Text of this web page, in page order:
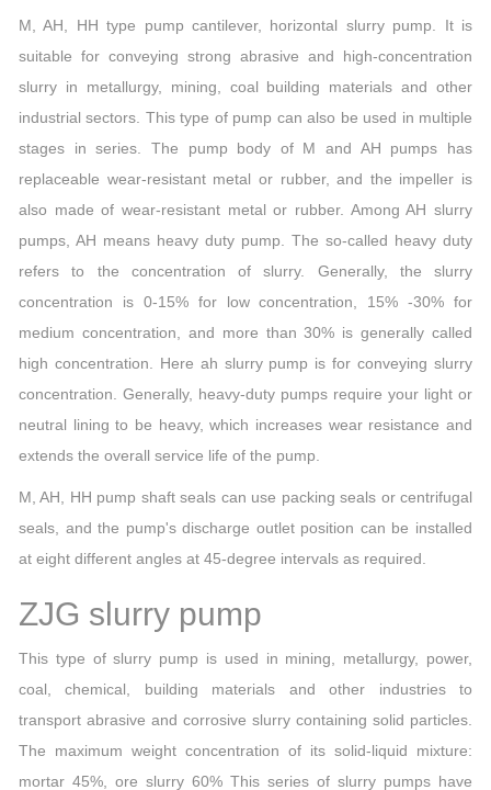
M, AH, HH type pump cantilever, horizontal slurry pump. It is
suitable for conveying strong abrasive and high-concentration
slurry in metallurgy, mining, coal building materials and other
industrial sectors. This type of pump can also be used in multiple
stages in series. The pump body of M and AH pumps has
replaceable wear-resistant metal or rubber, and the impeller is
also made of wear-resistant metal or rubber. Among AH slurry
pumps, AH means heavy duty pump. The so-called heavy duty
refers to the concentration of slurry. Generally, the slurry
concentration is 0-15% for low concentration, 15% -30% for
medium concentration, and more than 30% is generally called
high concentration. Here ah slurry pump is for conveying slurry
concentration. Generally, heavy-duty pumps require your light or
neutral lining to be heavy, which increases wear resistance and
extends the overall service life of the pump.
M, AH, HH pump shaft seals can use packing seals or centrifugal
seals, and the pump's discharge outlet position can be installed
at eight different angles at 45-degree intervals as required.
ZJG slurry pump
This type of slurry pump is used in mining, metallurgy, power,
coal, chemical, building materials and other industries to
transport abrasive and corrosive slurry containing solid particles.
The maximum weight concentration of its solid-liquid mixture:
mortar 45%, ore slurry 60% This series of slurry pumps have